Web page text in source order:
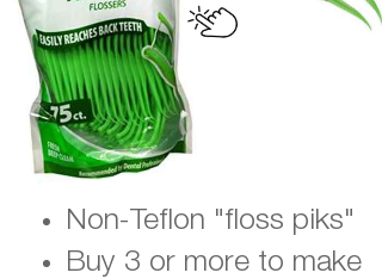
Non-Teflon "floss piks"
Buy 3 or more to make